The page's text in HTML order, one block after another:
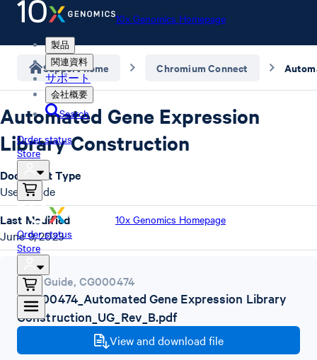
10x Genomics Homepage
製品
関連資料
サポート
会社概要
Search
Order status
Store
10x Genomics Homepage
Order status
Store
Support home Chromium Connect
Automated Gene Expression
Library Construction
User Guide, CG000474
CG000474_Automated Gene Expression Library
Construction_UG_Rev_B.pdf
View and download file
Document Type
User Guide
Last Modified
June 9, 2023